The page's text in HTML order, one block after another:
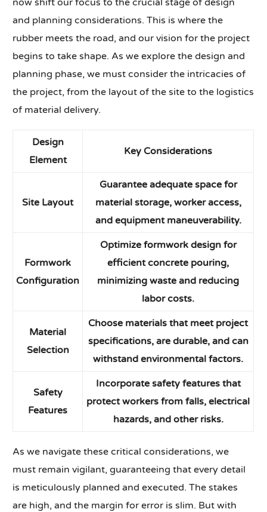
now shift our focus to the crucial stage of design
and planning considerations. This is where the
rubber meets the road, and our vision for the project
begins to take shape. As we explore the design and
planning phase, we must consider the intricacies of
the project, from the layout of the site to the logistics
of material delivery.
Design
Element
Key Considerations
Site Layout
Guarantee adequate space for
material storage, worker access,
and equipment maneuverability.
Formwork
Configuration
Optimize formwork design for
efficient concrete pouring,
minimizing waste and reducing
labor costs.
Material
Selection
Choose materials that meet project
specifications, are durable, and can
withstand environmental factors.
Safety
Features
Incorporate safety features that
protect workers from falls, electrical
hazards, and other risks.
As we navigate these critical considerations, we
must remain vigilant, guaranteeing that every detail
is meticulously planned and executed. The stakes
are high, and the margin for error is slim. But with